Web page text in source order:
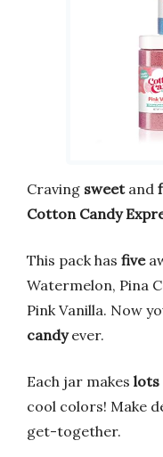
Craving sweetand
Cotton Candy
This pack has five
Watermelon, Pina
Pink Vanilla. Now
candyever.
Each jar makes lots
cool colors! Make
get-together.